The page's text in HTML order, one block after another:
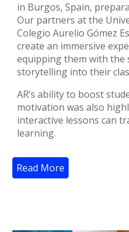
in Burgos, Spain,
Our partners at the
Colegio Aurelio Gómez
create an immersive
equipping them with the
storytelling into their
AR’s ability to boost
motivation was also
interactive lessons can
learning.
Read More